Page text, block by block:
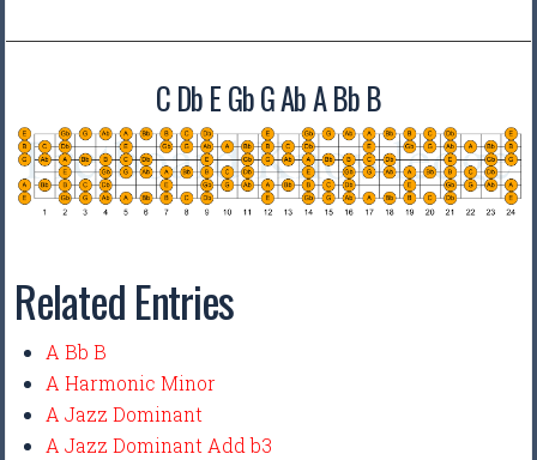
C Db E Gb G Ab A Bb B
Related Entries
A Bb B
A Harmonic Minor
A Jazz Dominant
A Jazz Dominant Add b3